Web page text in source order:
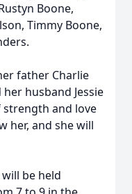
Boone,
Timmy Boone,
father Charlie
husband Jessie
strength and love
her, and she will
be held